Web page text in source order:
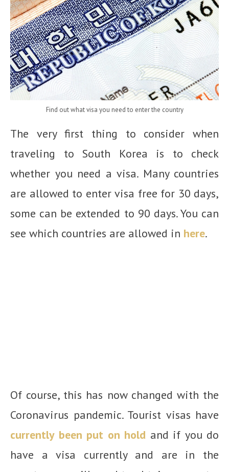
Find out what visa you need to enter the country
The very first thing to consider when
traveling to South Korea is to check
whether you need a visa. Many countries
are allowed to enter visa free for 30 days,
some can be extended to 90 days. You can
see which countries are allowed in here.
Of course, this has now changed with the
Coronavirus pandemic. Tourist visas have
currently been put on hold and if you do
have a visa currently and are in the